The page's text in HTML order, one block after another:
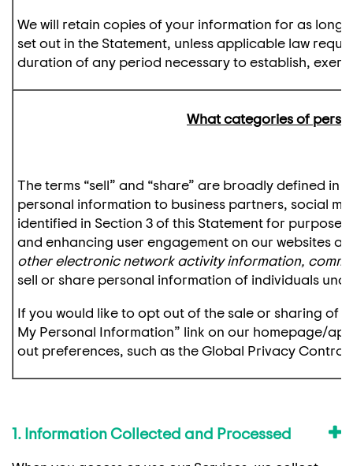
We will retain copies of your information for as
set out in the Statement, unless applicable law
duration of any period necessary to establish,
What categories of
The terms “sell” and “share” are broadly defined in
personal information to business partners, social
identified in Section 3 of this Statement for
and enhancing user engagement on our websites
other electronic network activity information,
sell or share personal information of individuals
If you would like to opt out of the sale or sharing of
My Personal Information” link on our homepage/
out preferences, such as the Global Privacy Control
1. Information Collected and Processed